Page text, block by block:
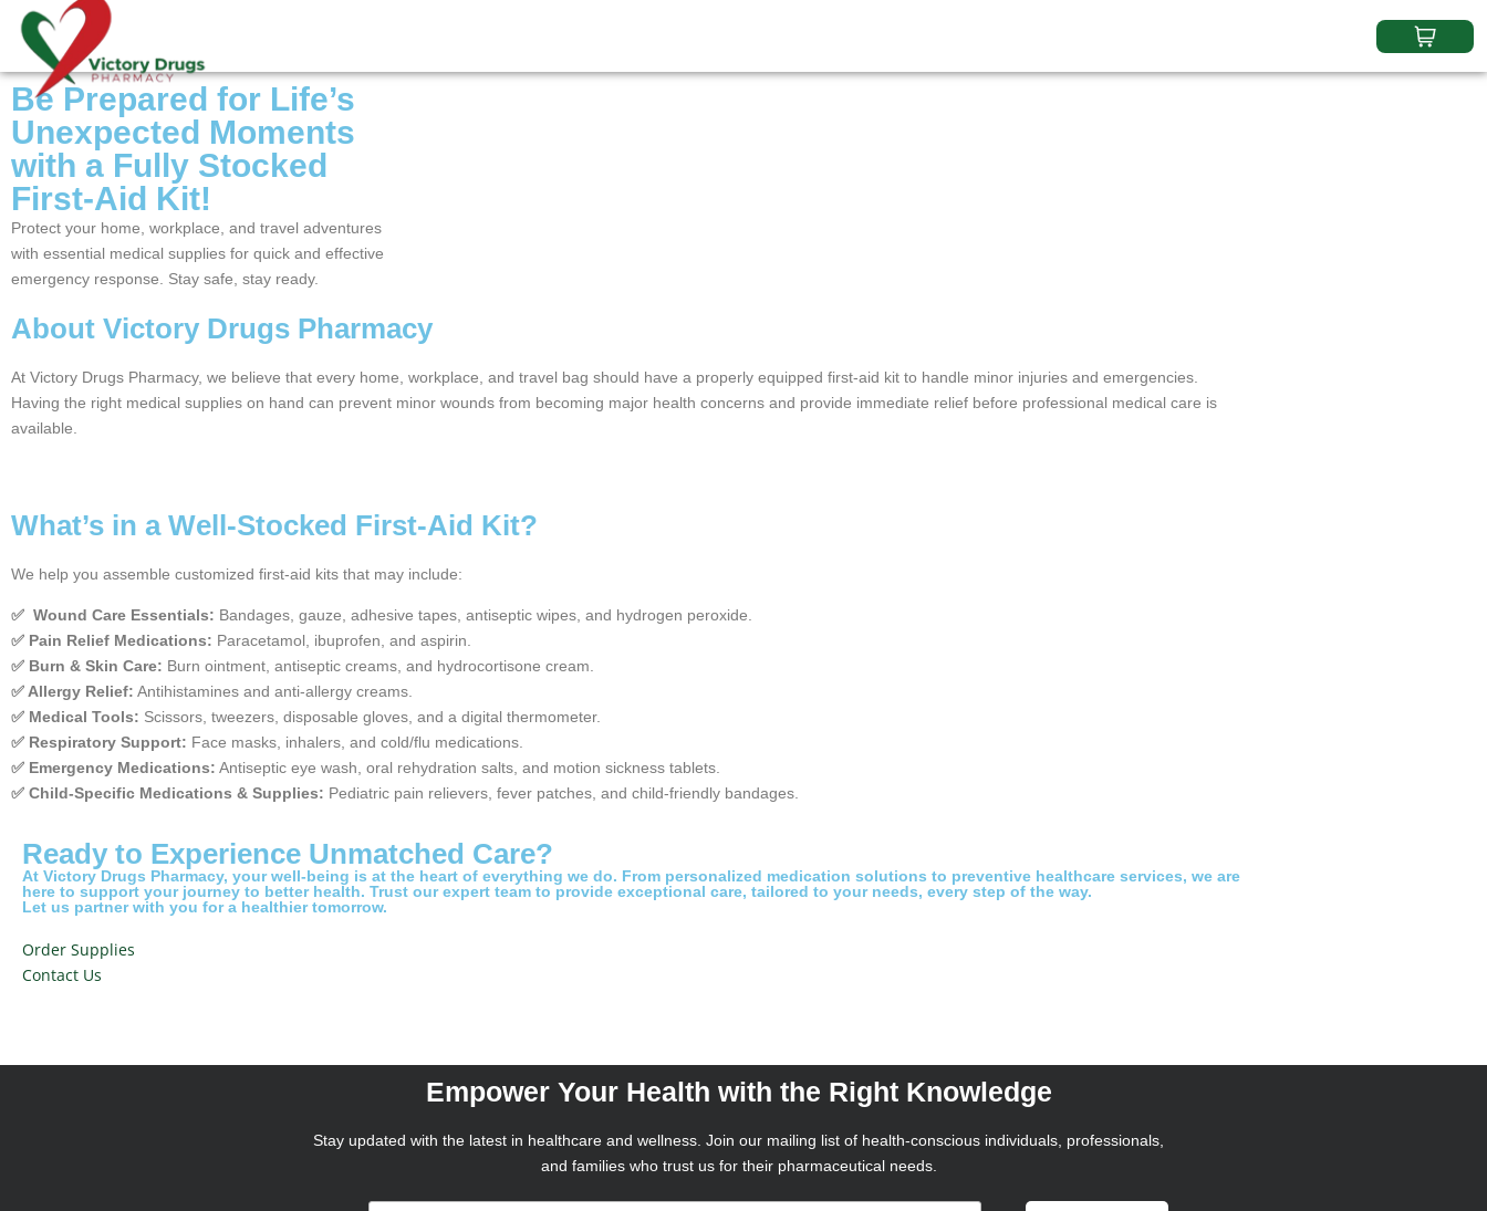
Be Prepared for Life’s
Unexpected Moments
with a Fully Stocked
First-Aid Kit!
Protect your home, workplace, and travel adventures
with essential medical supplies for quick and effective
emergency response. Stay safe, stay ready.
About Victory Drugs Pharmacy
At Victory Drugs Pharmacy, we believe that every home, workplace, and travel bag should have a properly equipped first-aid kit to handle minor injuries and emergencies.
Having the right medical supplies on hand can prevent minor wounds from becoming major health concerns and provide immediate relief before professional medical care is
available.
What’s in a Well-Stocked First-Aid Kit?
We help you assemble customized first-aid kits that may include:
✅ Wound Care Essentials: Bandages, gauze, adhesive tapes, antiseptic wipes, and hydrogen peroxide.
✅ Pain Relief Medications: Paracetamol, ibuprofen, and aspirin.
✅ Burn & Skin Care: Burn ointment, antiseptic creams, and hydrocortisone cream.
✅ Allergy Relief: Antihistamines and anti-allergy creams.
✅ Medical Tools: Scissors, tweezers, disposable gloves, and a digital thermometer.
✅ Respiratory Support: Face masks, inhalers, and cold/flu medications.
✅ Emergency Medications: Antiseptic eye wash, oral rehydration salts, and motion sickness tablets.
✅ Child-Specific Medications & Supplies: Pediatric pain relievers, fever patches, and child-friendly bandages.
Ready to Experience Unmatched Care?
At Victory Drugs Pharmacy, your well-being is at the heart of everything we do. From personalized medication solutions to preventive healthcare services, we are
here to support your journey to better health. Trust our expert team to provide exceptional care, tailored to your needs, every step of the way.
Let us partner with you for a healthier tomorrow.
Order Supplies
Contact Us
Empower Your Health with the Right Knowledge
Stay updated with the latest in healthcare and wellness. Join our mailing list of health-conscious individuals, professionals,
and families who trust us for their pharmaceutical needs.